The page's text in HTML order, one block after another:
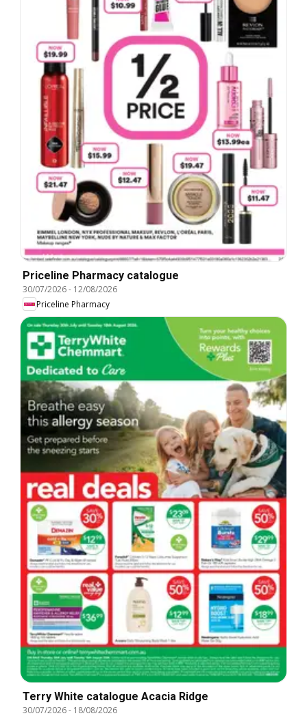
Priceline Pharmacy catalogue
30/07/2026- 12/08/2026
Priceline Pharmacy
Terry White catalogue Acacia Ridge
30/07/2026- 18/08/2026